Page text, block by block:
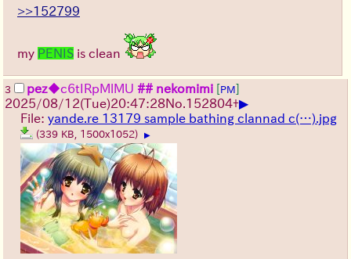
>>152799
my PENIS is clean
3 pez◆c6tIRpMlMU ## nekomimi [PM]
2025/08/12(Tue)20:47:28No.152804+▶
File: yande.re 13179 sample bathing clannad c(…).jpg
(339 KB, 1500x1052) ▶